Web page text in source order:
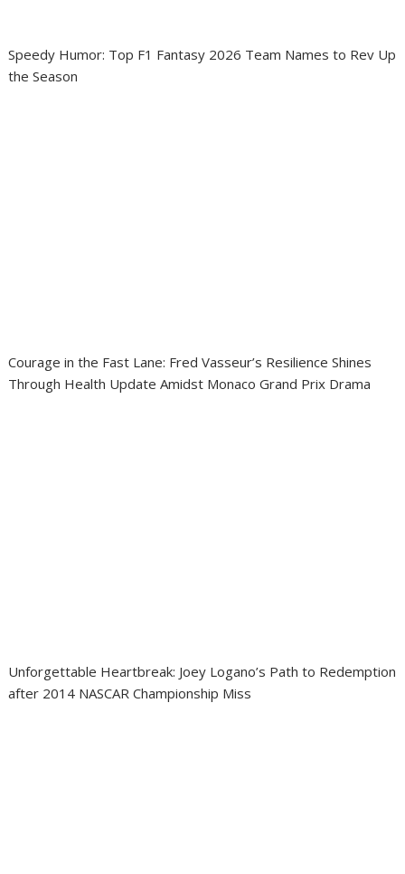
Speedy Humor: Top F1 Fantasy 2026 Team Names to Rev Up
the Season
Courage in the Fast Lane: Fred Vasseur’s Resilience Shines
Through Health Update Amidst Monaco Grand Prix Drama
Unforgettable Heartbreak: Joey Logano’s Path to Redemption
after 2014 NASCAR Championship Miss